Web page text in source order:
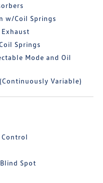
w/Coil Springs
Springs
Mode and Oil
Variable)
Control
Spot